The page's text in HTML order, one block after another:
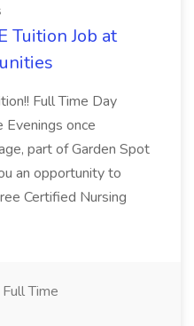
Tuition Job at
Full Time Day
Evenings once
part of Garden Spot
an opportunity to
Certified Nursing
Full Time